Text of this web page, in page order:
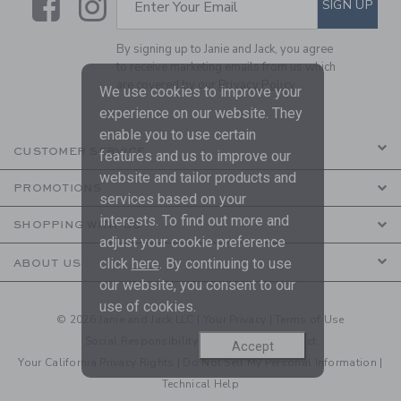
Enter Your Email SIGN UP
By signing up to Janie and Jack, you agree
to receive marketing emails from us which
are covered by our Privacy Policy
CUSTOMER SERVICE
PROMOTIONS
SHOPPING WITH US
ABOUT US
© 2026 Janie and Jack LLC |
Terms of Use
CA Supply Chain Act
Your California Privacy Rights
Do Not Sell My Personal Information |
Technical Help
We use cookies to improve your
experience on our website. They
enable you to use certain
features and us to improve our
website and tailor products and
services based on your
interests. To find out more and
adjust your cookie preference
click here. By continuing to use
our website, you consent to our
use of cookies.
Accept